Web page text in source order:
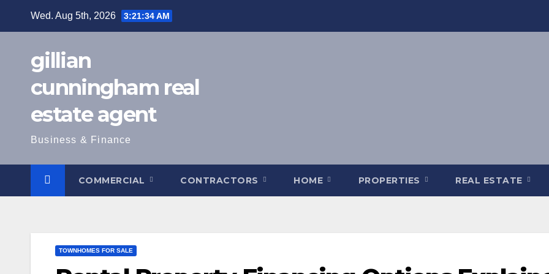
Wed. Aug 5th, 2026 3:21:35 AM
gillian
cunningham real
estate agent
Business & Finance
COMMERCIAL CONTRACTORS HOME PROPERTIES REAL ESTATE
TOWNHOMES FOR SALE